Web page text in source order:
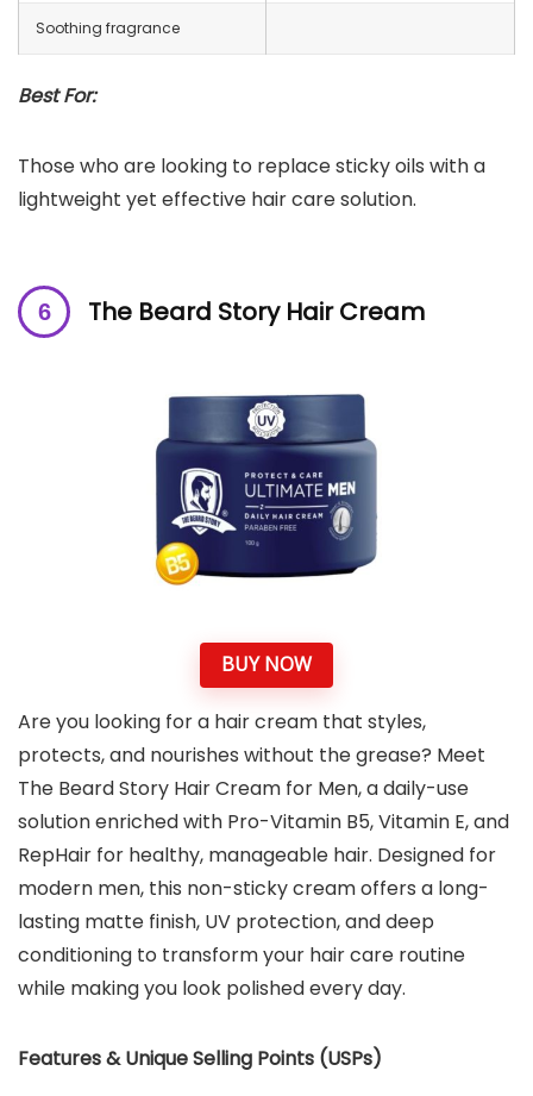
Soothing fragrance
Best For:
Those who are looking to replace sticky oils with a
lightweight yet effective hair care solution.
The Beard Story Hair Cream
BUY NOW
Are you looking for a hair cream that styles,
protects, and nourishes without the grease? Meet
The Beard Story Hair Cream for Men, a daily-use
solution enriched with Pro-Vitamin B5, Vitamin E, and
RepHair for healthy, manageable hair. Designed for
modern men, this non-sticky cream offers a long-
lasting matte finish, UV protection, and deep
conditioning to transform your hair care routine
while making you look polished every day.
Features & Unique Selling Points (USPs)